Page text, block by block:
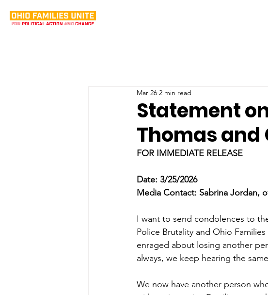
Statement
Thomas
Mar 26 2 min read
FOR IMMEDIATE RELEASE
Date: 3/25/2026
Media Contact: Sabrina Jordan,
I want to send condolences to
Police Brutality and Ohio
enraged about losing another
always, we keep hearing the
We now have another person